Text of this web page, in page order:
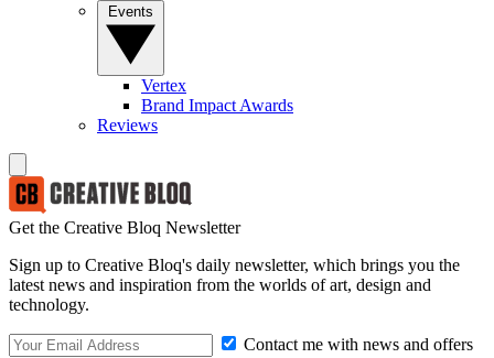
Vertex
Brand Impact Awards
Reviews
Get the Creative Bloq Newsletter
Sign up to Creative Bloq's daily newsletter, which brings you the
latest news and inspiration from the worlds of art, design and
technology.
Contact me with news and offers